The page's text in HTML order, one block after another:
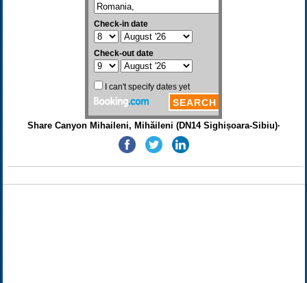
Share Canyon Mihaileni, Mihăileni (DN14 Sighișoara-Sibiu)·